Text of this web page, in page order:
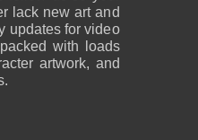
lack new art and
updates for video
with loads
artwork, and